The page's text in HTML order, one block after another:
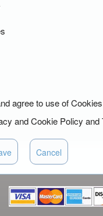
agree to use of
and Cookie Policy and